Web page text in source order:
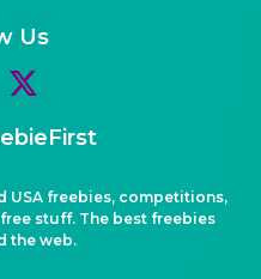
Us
USA freebies, competitions,
stuff. The best freebies
the web.